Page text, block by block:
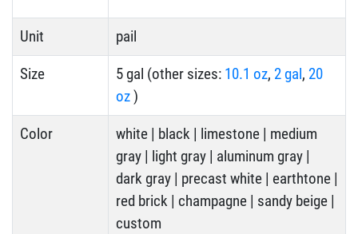
Unit pail
Size 5 gal (other sizes: 10.1 oz, 2 gal, 20
oz)
Color
white | black | limestone | medium
gray | light gray | aluminum gray |
dark gray | precast white | earthtone |
red brick | champagne | sandy beige |
custom